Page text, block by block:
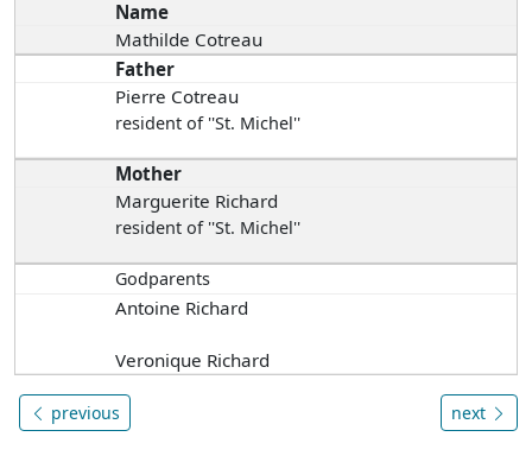
Name
Mathilde Cotreau
Father
Pierre Cotreau
resident of ''St. Michel''
Mother
Marguerite Richard
resident of ''St. Michel''
Godparents
Antoine Richard
Veronique Richard
previous next